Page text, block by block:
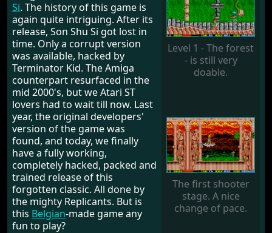
Level 1 - The forest
- is still very
doable.
The first shooter
stage. A nice
change of pace.
Si. The history of this game is
again quite intriguing. After its
release, Son Shu Si got lost in
time. Only a corrupt version
was available, hacked by
Terminator Kid. The Amiga
counterpart resurfaced in the
mid 2000's, but we Atari ST
lovers had to wait till now. Last
year, the original developers'
version of the game was
found, and today, we finally
have a fully working,
completely hacked, packed and
trained release of this
forgotten classic. All done by
the mighty Replicants. But is
this Belgian-made game any
fun to play?